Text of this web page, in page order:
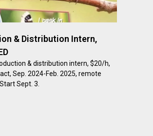
& Distribution Intern,
& distribution intern, $20/h,
Sep. 2024-Feb. 2025, remote
Sept. 3.